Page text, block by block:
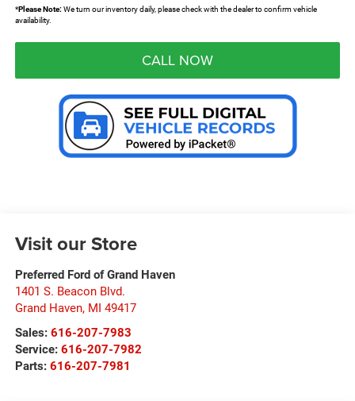
*Please Note:We turn our inventory daily, please check with the dealer to confirm vehicle
availability.
CALL NOW
Visit our Store
Preferred Ford of Grand Haven
1401 S. Beacon Blvd.
Grand Haven, MI 49417
Sales: 616-207-7983
Service: 616-207-7982
Parts: 616-207-7981